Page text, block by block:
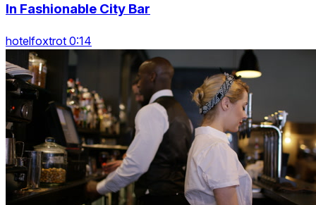
In Fashionable City Bar
hotelfoxtrot 0:14